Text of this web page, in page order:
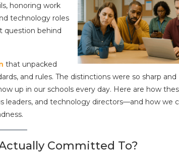
honoring work
technology roles
question behind
that unpacked
and rules. The distinctions were so sharp and
up in our schools every day. Here are how
leaders, and technology directors—and how we
Committed To?